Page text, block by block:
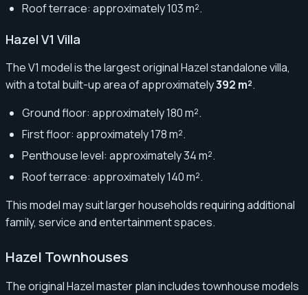
Roof terrace: approximately 103 m².
Hazel V1 Villa
The V1 model is the largest original Hazel standalone villa,
with a total built-up area of approximately392 m².
Ground floor: approximately 180 m².
First floor: approximately 178 m².
Penthouse level: approximately 34 m².
Roof terrace: approximately 140 m².
This model may suit larger households requiring additional
family, service and entertainment spaces.
Hazel Townhouses
The original Hazel master plan includes townhouse models